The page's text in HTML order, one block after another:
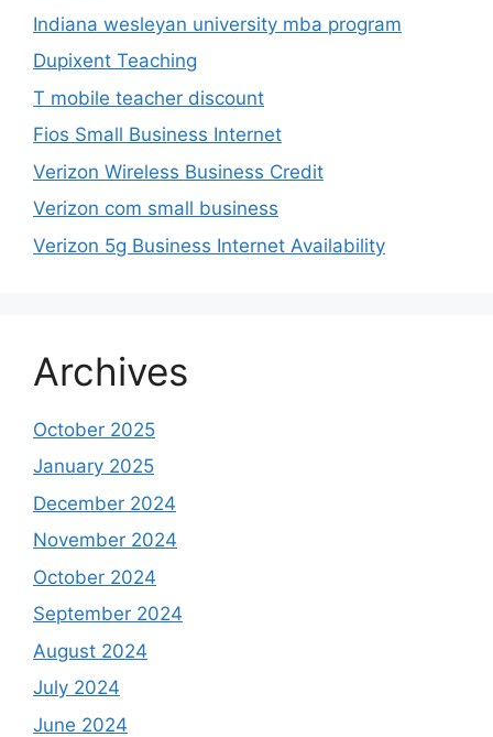
Indiana wesleyan university mba program
Dupixent Teaching
T mobile teacher discount
Fios Small Business Internet
Verizon Wireless Business Credit
Verizon com small business
Verizon 5g Business Internet Availability
Archives
October 2025
January 2025
December 2024
November 2024
October 2024
September 2024
August 2024
July 2024
June 2024